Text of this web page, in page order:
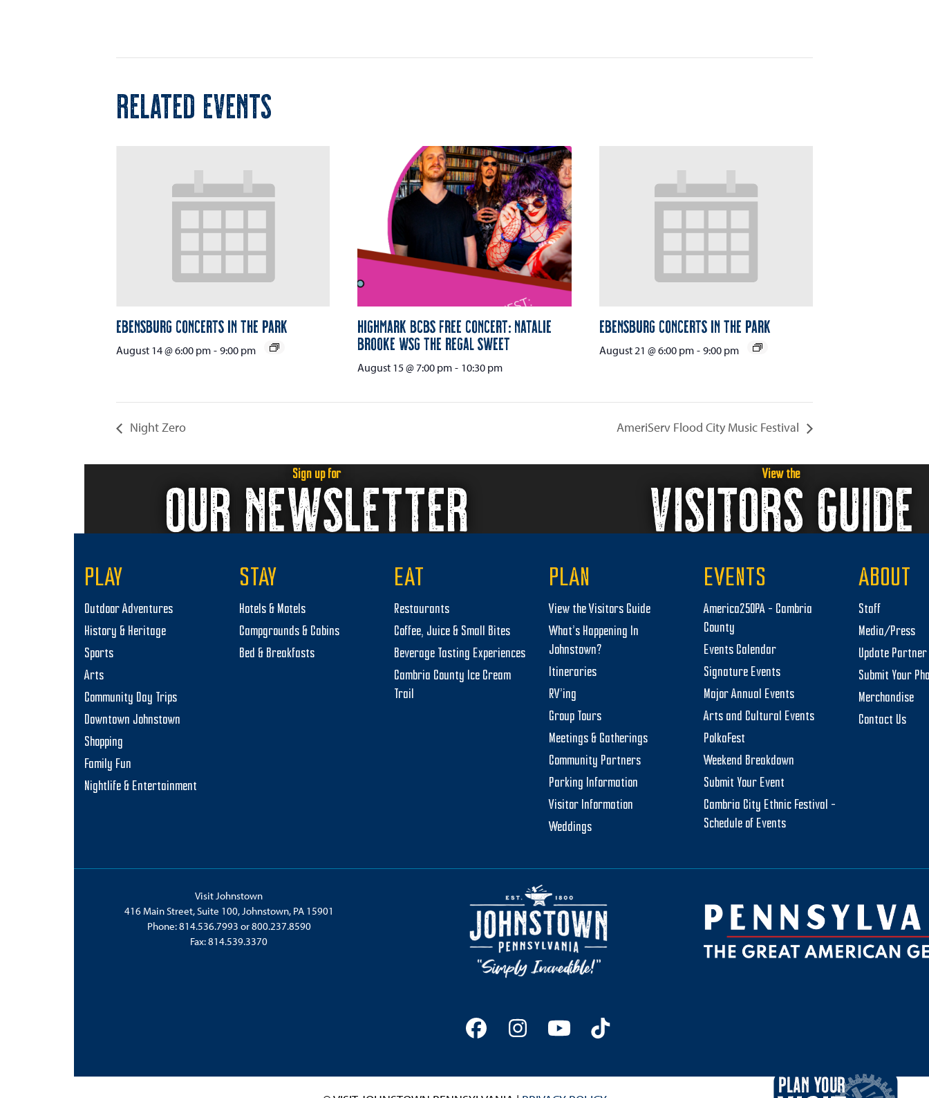
RELATED EVENTS
Ebensburg Concerts in the Park
August 14 @ 6:00 pm - 9:00 pm
Highmark BCBS Free Concert: Natalie
Brooke wsg The Regal Sweet
August 15 @ 7:00 pm - 10:30 pm
Ebensburg Concerts in the Park
August 21 @ 6:00 pm - 9:00 pm
Night Zero AmeriServ Flood City Music Festival
Sign up for
OUR NEWSLETTER View the
VISITORS GUIDE
PLAY
Outdoor Adventures
History & Heritage
Sports
Arts
Community Day Trips
Downtown Johnstown
Shopping
Family Fun
Nightlife & Entertainment
STAY
Hotels & Motels
Campgrounds & Cabins
Bed & Breakfasts
EAT
Restaurants
Coffee, Juice & Small Bites
Beverage Tasting Experiences
Cambria County Ice Cream
Trail
PLAN
View the Visitors Guide
What’s Happening In
Johnstown?
Itineraries
RV’ing
Group Tours
Meetings & Gatherings
Community Partners
Parking Information
Visitor Information
Weddings
EVENTS
America250PA – Cambria
County
Events Calendar
Signature Events
Major Annual Events
Arts and Cultural Events
PolkaFest
Weekend Breakdown
Submit Your Event
Cambria City Ethnic Festival –
Schedule of Events
ABOUT
Staff
Media/Press
Update
Submit Your
Merchandise
Contact Us
Visit Johnstown
416 Main Street, Suite 100, Johnstown, PA 15901
Phone:814.536.7993 or800.237.8590
Fax: 814.539.3370
FacebookInstagram
YouTubeTiktok